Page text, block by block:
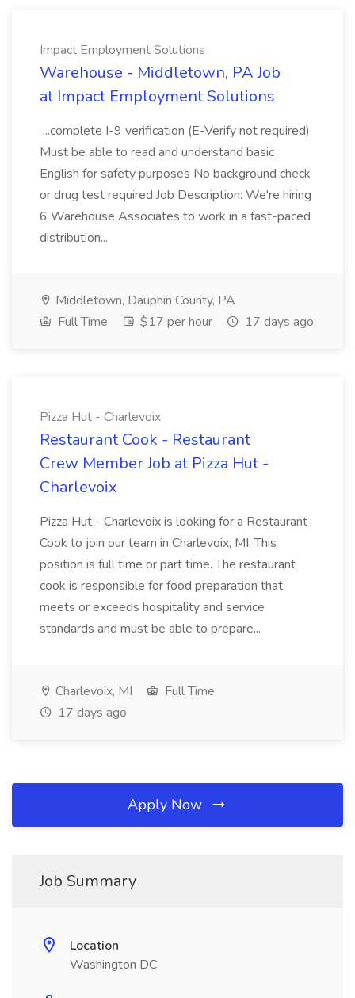
Impact Employment Solutions
Warehouse - Middletown, PA Job
at Impact Employment Solutions
...complete I-9 verification (E-Verify not required)
Must be able to read and understand basic
English for safety purposes No background check
or drug test required Job Description: We're hiring
6 Warehouse Associates to work in a fast-paced
distribution...
Middletown, Dauphin County, PA
Full Time
$17 per hour 17 days ago
Pizza Hut - Charlevoix
Restaurant Cook - Restaurant
Crew Member Job at Pizza Hut -
Charlevoix
Pizza Hut - Charlevoix is looking for a Restaurant
Cook to join our team in Charlevoix, MI. This
position is full time or part time. The restaurant
cook is responsible for food preparation that
meets or exceeds hospitality and service
standards and must be able to prepare...
Charlevoix, MI
Full Time
17 days ago
Apply Now
Job Summary
Location
Washington DC